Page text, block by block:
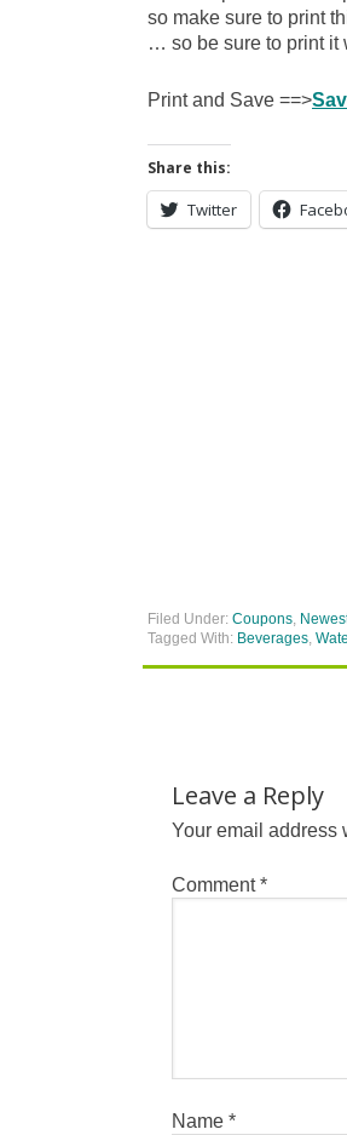
so make sure to print
… so be sure to print it
Print and Save ==>
Share this:
Twitter
Filed Under: Coupons,
Tagged With: Beverages,
Leave a Reply
Your email address
Comment*
Name *